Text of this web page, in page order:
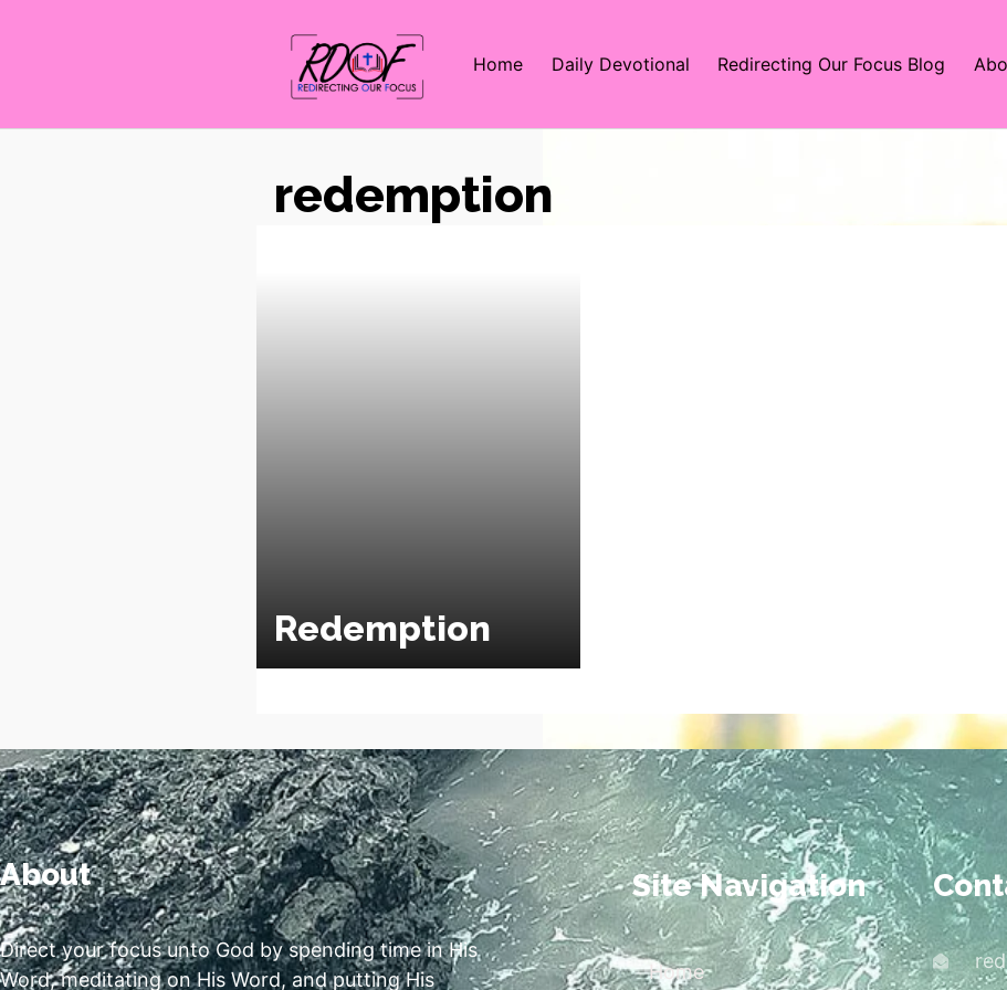
Home Daily Devotional Redirecting Our Focus Blog
redemption
Redemption
About
Direct your focus unto God by spending time in His
Word, meditating on His Word, and putting His
Site Navigation
Home